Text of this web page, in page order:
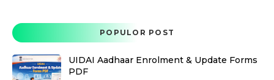
POPULOR POST
UIDAI Aadhaar Enrolment & Update Forms
PDF